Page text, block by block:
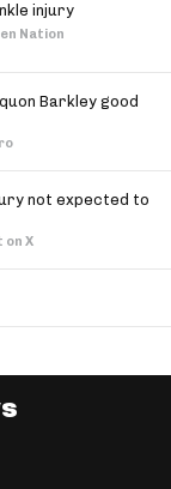
injury
Nation
Barkley good
not expected to
on X